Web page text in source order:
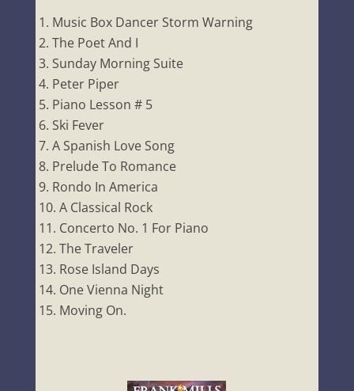
Music Box Dancer Storm Warning
The Poet And I
Sunday Morning Suite
Peter Piper
Piano Lesson # 5
Ski Fever
A Spanish Love Song
Prelude To Romance
Rondo In America
A Classical Rock
Concerto No. 1 For Piano
The Traveler
Rose Island Days
One Vienna Night
Moving On.